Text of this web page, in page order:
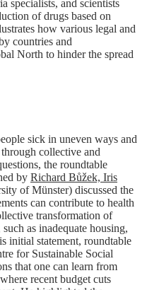
specialists, and scientists
of drugs based on
how various legal and
countries and
North to hinder the spread
sick in uneven ways and
collective and
the roundtable
by Richard Bůžek, Iris
of Münster) discussed the
can contribute to health
transformation of
as inadequate housing,
initial statement, roundtable
for Sustainable Social
that one can learn from
recent budget cuts